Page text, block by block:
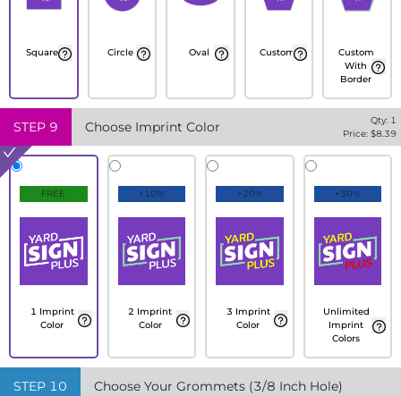
Square Circle Oval Custom
Custom
With
Border
STEP 9 Choose Imprint Color Qty: 1
Price: $8.39
FREE
1 Imprint
Color
+10%
2 Imprint
Color
+20%
3 Imprint
Color
+30%
Unlimited
Imprint
Colors
STEP 10 Choose Your Grommets (3/8 Inch Hole)